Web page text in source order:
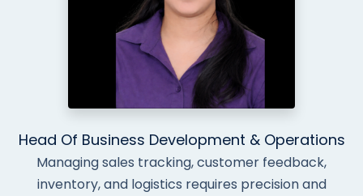
Head Of Business Development & Operations
Managing sales tracking, customer feedback,
inventory, and logistics requires precision and